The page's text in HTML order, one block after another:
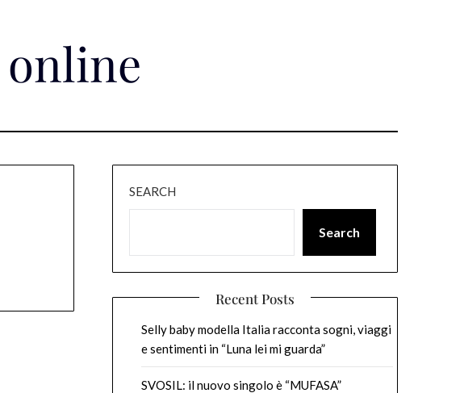
SEARCH
Search
Recent Posts
Selly baby modella Italia racconta sogni, viaggi
e sentimenti in “Luna lei mi guarda”
SVOSIL: il nuovo singolo è “MUFASA”